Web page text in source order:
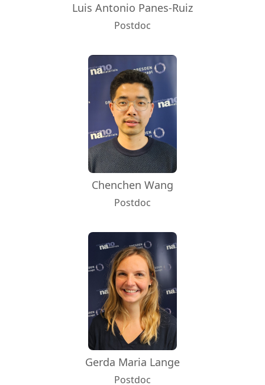
Luis Antonio Panes-Ruiz
Postdoc
Chenchen Wang
Postdoc
Gerda Maria Lange
Postdoc